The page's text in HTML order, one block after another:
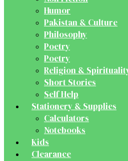
Humor
Pakistan & Culture
Philosophy
Poetry
Poetry
Religion &
Short Stories
Self Help
Stationery & Supplies
Calculators
Notebooks
Kids
Clearance